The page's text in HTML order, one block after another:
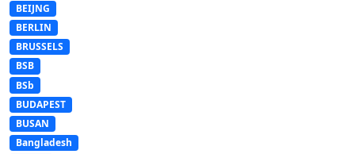
BEIJNG
BERLIN
BRUSSELS
BSB
BSb
BUDAPEST
BUSAN
Bangladesh